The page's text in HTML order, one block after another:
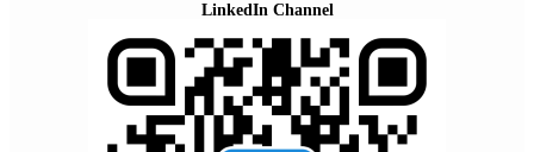
LinkedIn Channel